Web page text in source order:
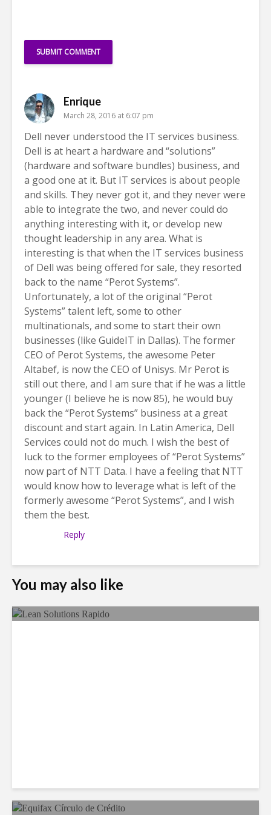
Enrique
March 28, 2016 at 6:07 pm
Dell never understood the IT services business.
Dell is at heart a hardware and “solutions”
(hardware and software bundles) business, and
a good one at it. But IT services is about people
and skills. They never got it, and they never were
able to integrate the two, and never could do
anything interesting with it, or develop new
thought leadership in any area. What is
interesting is that when the IT services business
of Dell was being offered for sale, they resorted
back to the name “Perot Systems”.
Unfortunately, a lot of the original “Perot
Systems” talent left, some to other
multinationals, and some to start their own
businesses (like GuideIT in Dallas). The former
CEO of Perot Systems, the awesome Peter
Altabef, is now the CEO of Unisys. Mr Perot is
still out there, and I am sure that if he was a little
younger (I believe he is now 85), he would buy
back the “Perot Systems” business at a great
discount and start again. In Latin America, Dell
Services could not do much. I wish the best of
luck to the former employees of “Perot Systems”
now part of NTT Data. I have a feeling that NTT
would know how to leverage what is left of the
formerly awesome “Perot Systems”, and I wish
them the best.
Reply
You may also like